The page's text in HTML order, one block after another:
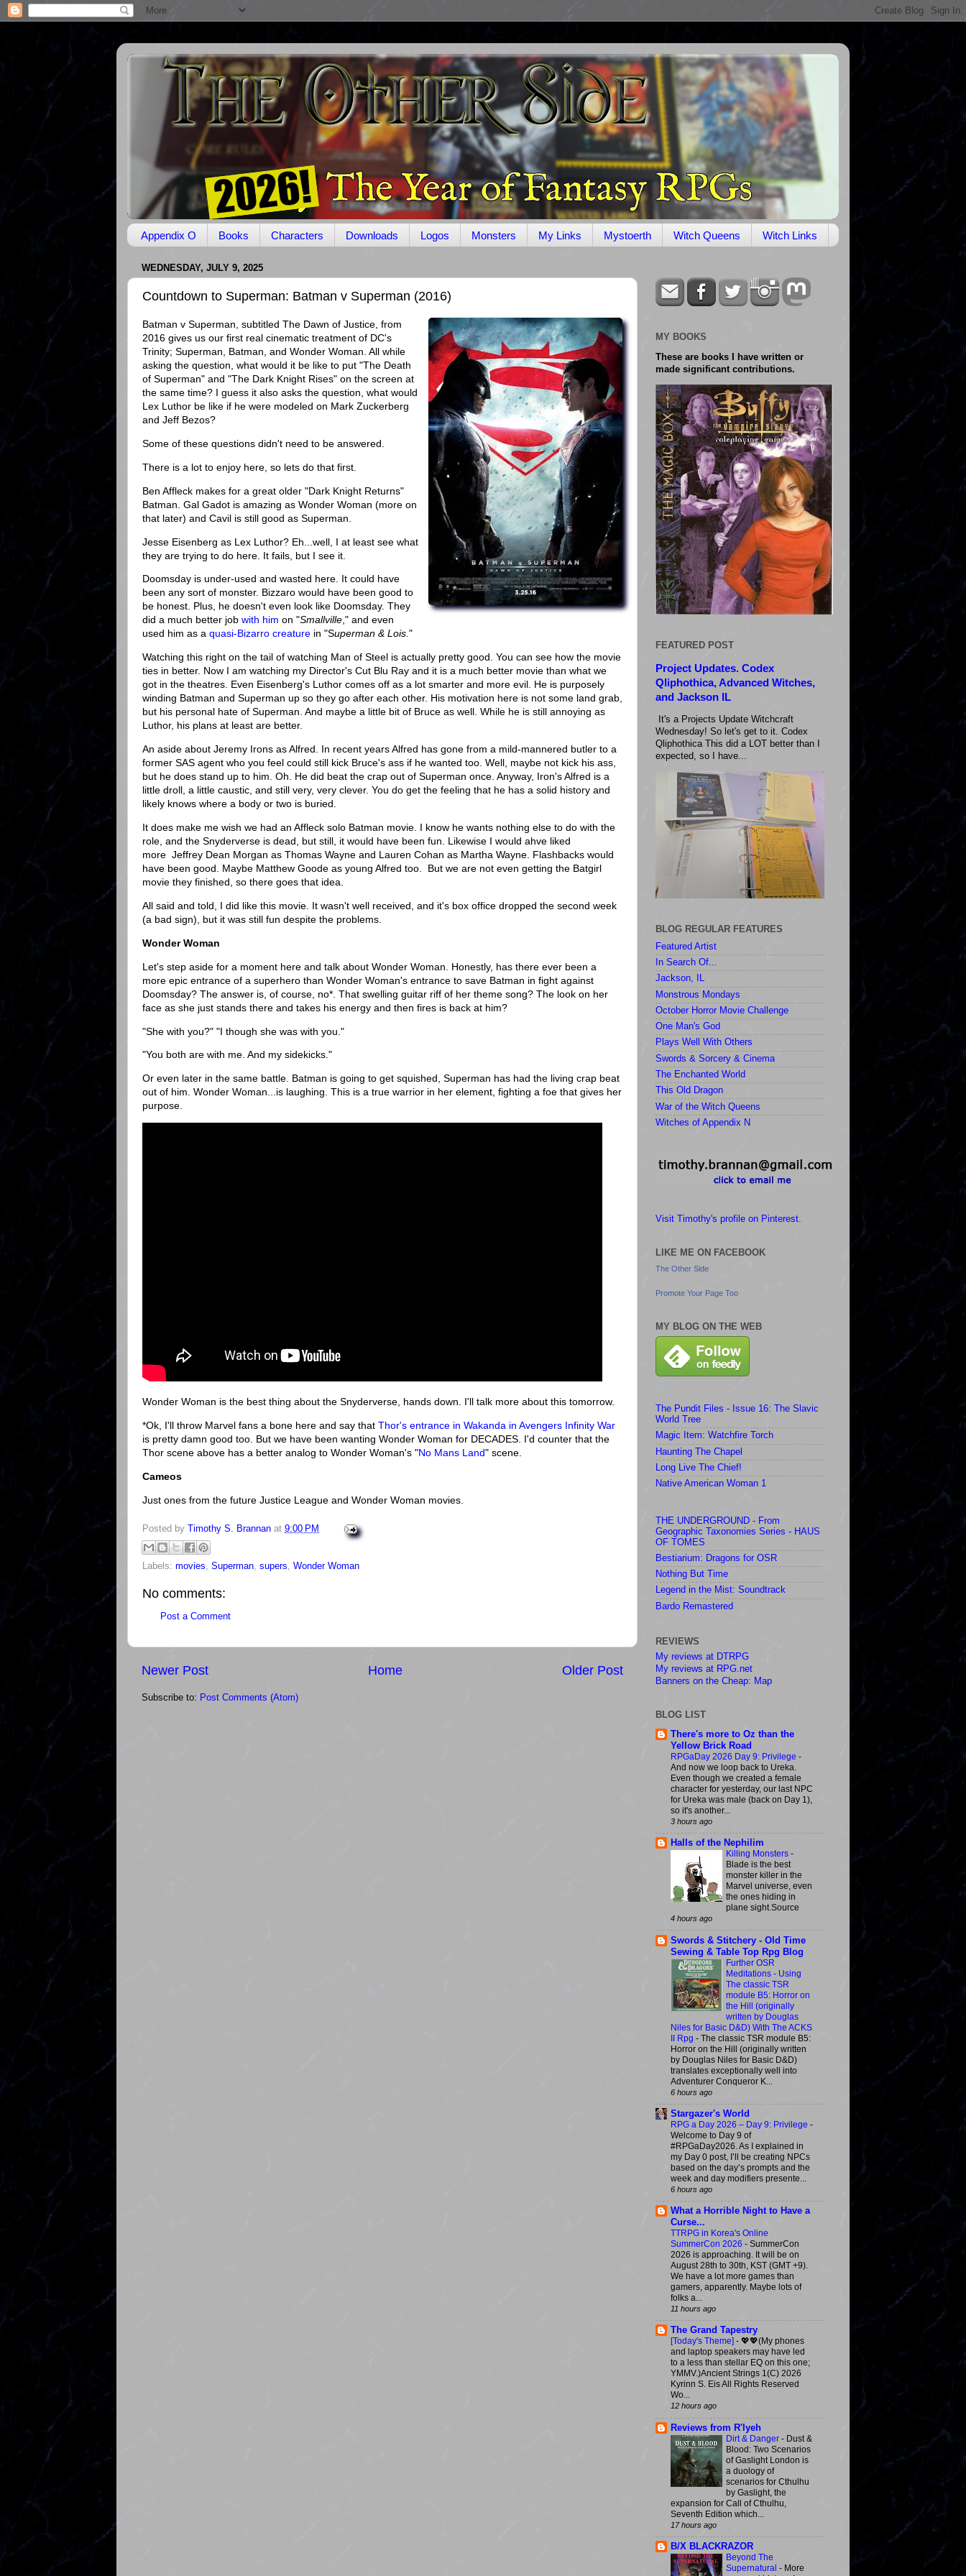
Appendix O Books Characters Downloads Logos Monsters My Links Mystoerth Witch Queens Witch Links
WEDNESDAY, JULY 9, 2025
Countdown to Superman: Batman v Superman (2016)
Batman v Superman, subtitled The Dawn of Justice, from
2016 gives us our first real cinematic treatment of DC's
Trinity; Superman, Batman, and Wonder Woman. All while
asking the question, what would it be like to put "The Death
of Superman" and "The Dark Knight Rises" on the screen at
the same time? I guess it also asks the question, what would
Lex Luthor be like if he were modeled on Mark Zuckerberg
and Jeff Bezos?
Some of these questions didn't need to be answered.
There is a lot to enjoy here, so lets do that first.
Ben Affleck makes for a great older "Dark Knight Returns"
Batman. Gal Gadot is amazing as Wonder Woman (more on
that later) and Cavil is still good as Superman.
Jesse Eisenberg as Lex Luthor? Eh...well, I at least see what
they are trying to do here. It fails, but I see it.
Doomsday is under-used and wasted here. It could have
been any sort of monster. Bizzaro would have been good to
be honest. Plus, he doesn't even look like Doomsday. They
did a much better job with him on "Smallville," and even
used him as a quasi-Bizarro creature in "Superman & Lois."
Watching this right on the tail of watching Man of Steel is actually pretty good. You can see how the movie
ties in better. Now I am watching my Director's Cut Blu Ray and it is a much better movie than what we
got in the theatres. Even Eisenberg's Luthor comes off as a lot smarter and more evil. He is purposely
winding Batman and Superman up so they go after each other. His motivation here is not some land grab,
but his personal hate of Superman. And maybe a little bit of Bruce as well. While he is still annoying as
Luthor, his plans at least are better.
An aside about Jeremy Irons as Alfred. In recent years Alfred has gone from a mild-mannered butler to a
former SAS agent who you feel could still kick Bruce's ass if he wanted too. Well, maybe not kick his ass,
but he does stand up to him. Oh. He did beat the crap out of Superman once. Anyway, Iron's Alfred is a
little droll, a little caustic, and still very, very clever. You do get the feeling that he has a solid history and
likely knows where a body or two is buried.
It does make me wish we had an Affleck solo Batman movie. I know he wants nothing else to do with the
role, and the Snyderverse is dead, but still, it would have been fun. Likewise I would ahve liked
more Jeffrey Dean Morgan as Thomas Wayne and Lauren Cohan as Martha Wayne. Flashbacks would
have been good. Maybe Matthew Goode as young Alfred too. But we are not even getting the Batgirl
movie they finished, so there goes that idea.
All said and told, I did like this movie. It wasn't well received, and it's box office dropped the second week
(a bad sign), but it was still fun despite the problems.
Wonder Woman
Let's step aside for a moment here and talk about Wonder Woman. Honestly, has there ever been a
more epic entrance of a superhero than Wonder Woman's entrance to save Batman in fight against
Doomsday? The answer is, of course, no*. That swelling guitar riff of her theme song? The look on her
face as she just stands there and takes his energy and then fires is back at him?
"She with you?" "I though she was with you."
"You both are with me. And my sidekicks."
Or even later in the same battle. Batman is going to get squished, Superman has had the living crap beat
out of him. Wonder Woman...is laughing. This is a true warrior in her element, fighting a foe that gives her
purpose.
Wonder Woman is the best thing about the Snyderverse, hands down. I'll talk more about this tomorrow.
*Ok, I'll throw Marvel fans a bone here and say that Thor's entrance in Wakanda in Avengers Infinity War
is pretty damn good too. But we have been wanting Wonder Woman for DECADES. I'd counter that the
Thor scene above has a better analog to Wonder Woman's "No Mans Land" scene.
Cameos
Just ones from the future Justice League and Wonder Woman movies.
Posted by Timothy S. Brannan at 9:00 PM
Labels: movies, Superman, supers, Wonder Woman
No comments:
Post a Comment
Newer Post Older Post
Home
Subscribe to: Post Comments (Atom)
MY BOOKS
These are books I have written or
made significant contributions.
FEATURED POST
Project Updates. Codex
Qliphothica, Advanced Witches,
and Jackson IL
It's a Projects Update Witchcraft
Wednesday! So let's get to it. Codex
Qliphothica This did a LOT better than I
expected, so I have...
BLOG REGULAR FEATURES
Featured Artist
In Search Of...
Jackson, IL
Monstrous Mondays
October Horror Movie Challenge
One Man's God
Plays Well With Others
Swords & Sorcery & Cinema
The Enchanted World
This Old Dragon
War of the Witch Queens
Witches of Appendix N
Visit Timothy's profile on Pinterest.
LIKE ME ON FACEBOOK
The Other Side
Promote Your Page Too
MY BLOG ON THE WEB
The Pundit Files - Issue 16: The Slavic
World Tree
Magic Item: Watchfire Torch
Haunting The Chapel
Long Live The Chief!
Native American Woman 1
THE UNDERGROUND - From
Geographic Taxonomies Series - HAUS
OF TOMES
Bestiarium: Dragons for OSR
Nothing But Time
Legend in the Mist: Soundtrack
Bardo Remastered
REVIEWS
My reviews at DTRPG
My reviews at RPG.net
Banners on the Cheap: Map
BLOG LIST
There's more to Oz than the
Yellow Brick Road
RPGaDay 2026 Day 9: Privilege -
And now we loop back to Ureka.
Even though we created a female
character for yesterday, our last NPC
for Ureka was male (back on Day 1),
so it's another...
3 hours ago
Halls of the Nephilim
Killing Monsters -
Blade is the best
monster killer in the
Marvel universe, even
the ones hiding in
plane sight.Source
4 hours ago
Swords & Stitchery - Old Time
Sewing & Table Top Rpg Blog
Further OSR
Meditations - Using
The classic TSR
module B5: Horror on
the Hill (originally
written by Douglas
Niles for Basic D&D) With The ACKS
II Rpg - The classic TSR module B5:
Horror on the Hill (originally written
by Douglas Niles for Basic D&D)
translates exceptionally well into
Adventurer Conqueror K...
6 hours ago
Stargazer's World
RPG a Day 2026 – Day 9: Privilege -
Welcome to Day 9 of
#RPGaDay2026. As I explained in
my Day 0 post, I’ll be creating NPCs
based on the day’s prompts and the
week and day modifiers presente...
6 hours ago
What a Horrible Night to Have a
Curse...
TTRPG in Korea's Online
SummerCon 2026 - SummerCon
2026 is approaching. It will be on
August 28th to 30th, KST (GMT +9).
We have a lot more games than
gamers, apparently. Maybe lots of
folks a...
11 hours ago
The Grand Tapestry
[Today's Theme] - 💖💖(My phones
and laptop speakers may have led
to a less than stellar EQ on this one;
YMMV.)Ancient Strings 1(C) 2026
Kyrinn S. Eis All Rights Reserved
Wo...
12 hours ago
Reviews from R'lyeh
Dirt & Danger - Dust &
Blood: Two Scenarios
of Gaslight London is
a duology of
scenarios for Cthulhu
by Gaslight, the
expansion for Call of Cthulhu,
Seventh Edition which...
17 hours ago
B/X BLACKRAZOR
Beyond The
Supernatural - More